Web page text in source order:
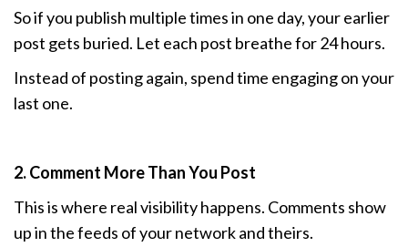
So if you publish multiple times in one day, your earlier
post gets buried. Let each post breathe for 24 hours.
Instead of posting again, spend time engaging on your
last one.
2. Comment More Than You Post
This is where real visibility happens. Comments show
up in the feeds of your network and theirs.